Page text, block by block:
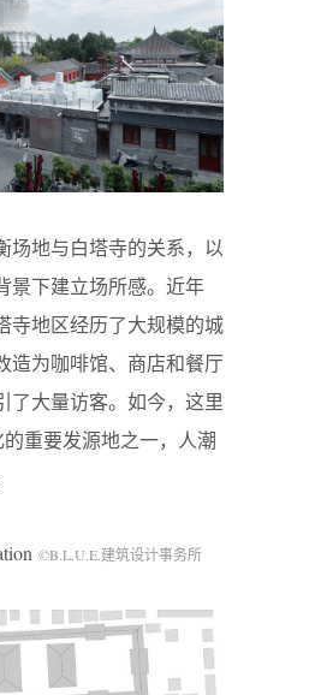
场地与白塔寺的关系，以
景下建立场所感。近年
寺地区经历了大规模的城
造为咖啡馆、商店和餐厅
了大量访客。如今，这里
重要发源地之一，人潮
©B.L.U.E.建筑设计事务所